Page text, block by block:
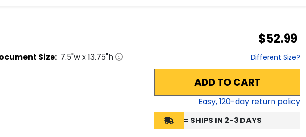
$52.99
Size: 7.5"w x13.75"h Different Size?
ADD TO CART
Easy,120-day return policy
= SHIPS IN 2-3 DAYS